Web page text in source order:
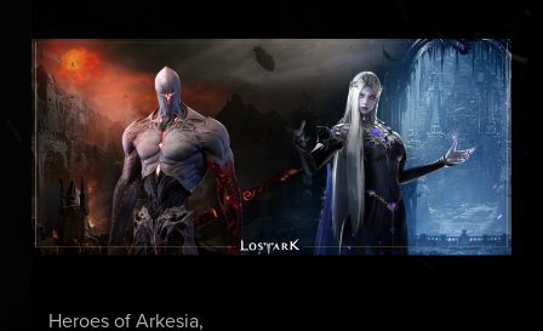
Heroes of Arkesia,